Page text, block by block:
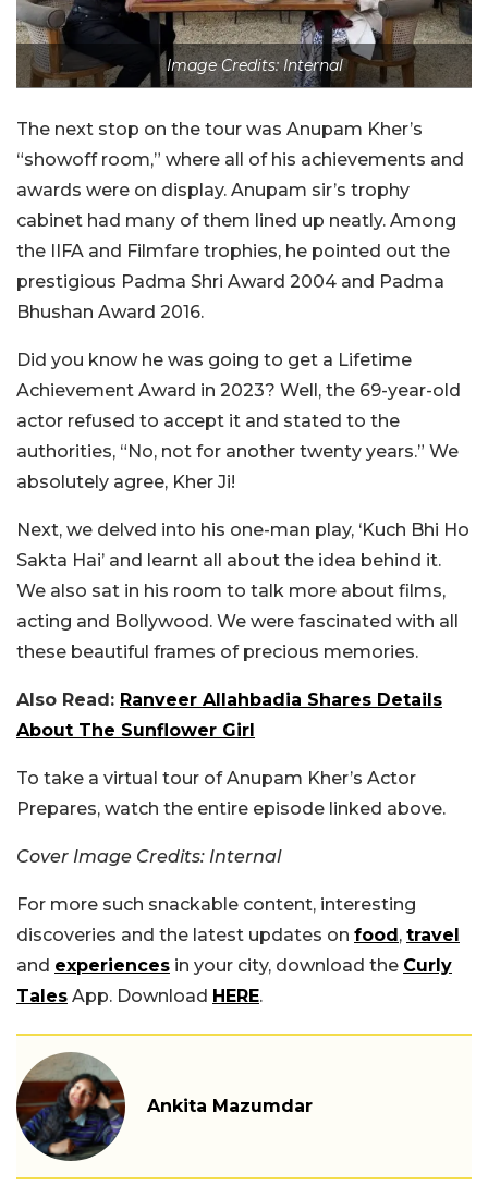
Image Credits: Internal
The next stop on the tour was Anupam Kher’s
“showoff room,” where all of his achievements and
awards were on display. Anupam sir’s trophy
cabinet had many of them lined up neatly. Among
the IIFA and Filmfare trophies, he pointed out the
prestigious Padma Shri Award 2004 and Padma
Bhushan Award 2016.
Did you know he was going to get a Lifetime
Achievement Award in 2023? Well, the 69-year-old
actor refused to accept it and stated to the
authorities, “No, not for another twenty years.” We
absolutely agree, Kher Ji!
Next, we delved into his one-man play, ‘Kuch Bhi Ho
Sakta Hai’ and learnt all about the idea behind it.
We also sat in his room to talk more about films,
acting and Bollywood. We were fascinated with all
these beautiful frames of precious memories.
Also Read: Ranveer Allahbadia Shares Details
About The Sunflower Girl
To take a virtual tour of Anupam Kher’s Actor
Prepares, watch the entire episode linked above.
Cover Image Credits: Internal
For more such snackable content, interesting
discoveries and the latest updates on food, travel
and experiences in your city, download the Curly
Tales App. Download HERE.
Ankita Mazumdar